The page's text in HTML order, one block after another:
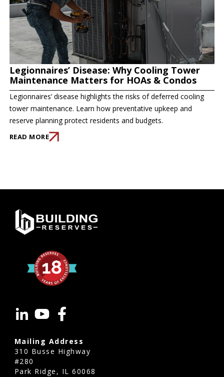
Legionnaires’ Disease: Why Cooling Tower
Maintenance Matters for HOAs & Condos
Legionnaires’ disease highlights the risks of deferred cooling
tower maintenance. Learn how preventative upkeep and
reserve planning protect residents and budgets.
READ MORE
Mailing Address
310 Busse Highway
#280
Park Ridge, IL 60068